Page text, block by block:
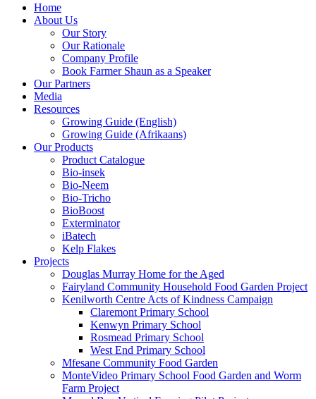
Home
About Us
Our Story
Our Rationale
Company Profile
Book Farmer Shaun as a Speaker
Our Partners
Media
Resources
Growing Guide (English)
Growing Guide (Afrikaans)
Our Products
Product Catalogue
Bio-insek
Bio-Neem
Bio-Tricho
BioBoost
Exterminator
iBatech
Kelp Flakes
Projects
Douglas Murray Home for the Aged
Fairyland Community Household Food Garden Project
Kenilworth Centre Acts of Kindness Campaign
Claremont Primary School
Kenwyn Primary School
Rosmead Primary School
West End Primary School
Mfesane Community Food Garden
MonteVideo Primary School Food Garden and Worm
Farm Project